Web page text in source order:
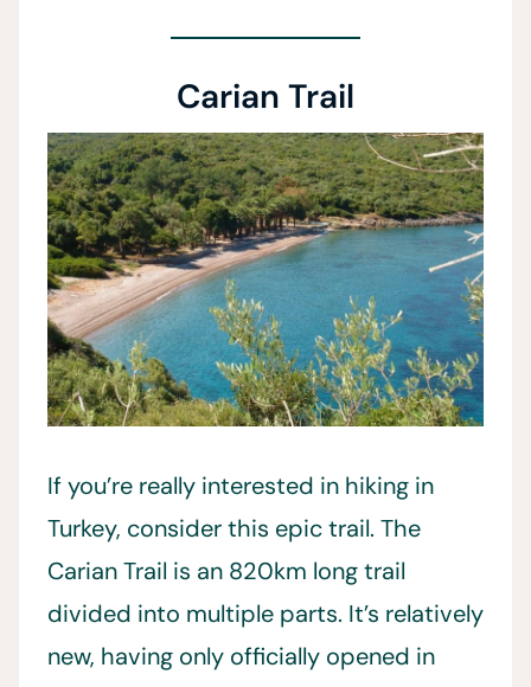
Carian Trail
If you’re really interested in hiking in
Turkey, consider this epic trail. The
Carian Trail is an 820km long trail
divided into multiple parts. It’s relatively
new, having only officially opened in